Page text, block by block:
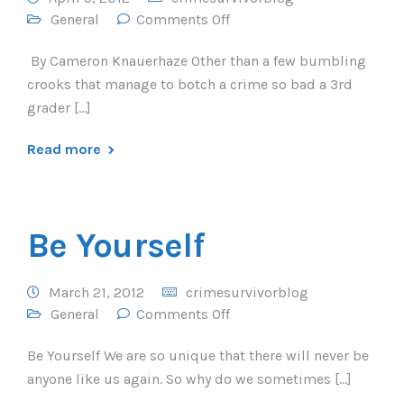
General
Comments Off
By Cameron Knauerhaze Other than a few bumbling
crooks that manage to botch a crime so bad a 3rd
grader […]
Read more
Be Yourself
March 21, 2012
crimesurvivorblog
General
Comments Off
Be Yourself We are so unique that there will never be
anyone like us again. So why do we sometimes […]